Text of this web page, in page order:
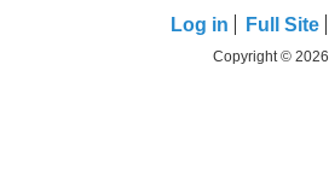
Log in Full Site
Copyright © 2026